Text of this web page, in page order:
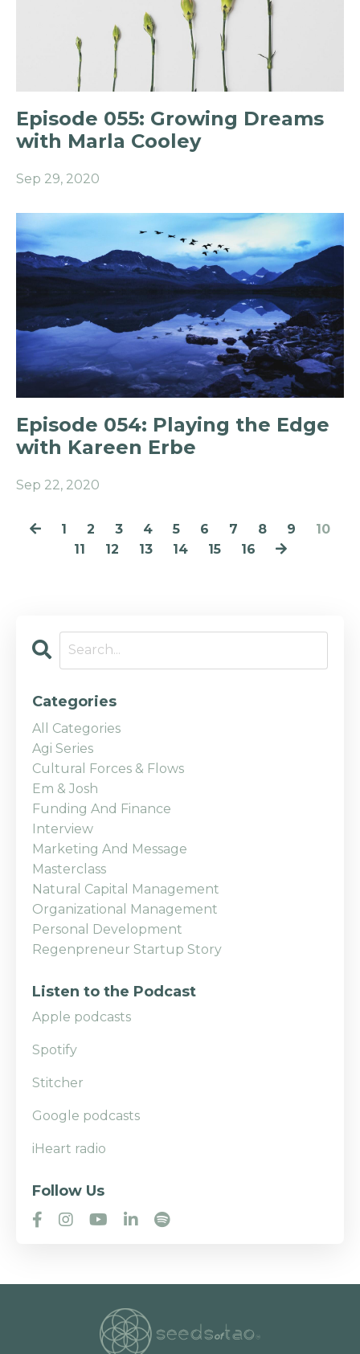
Episode 055: Growing Dreams
with Marla Cooley
Sep 29, 2020
Episode 054: Playing the Edge
with Kareen Erbe
Sep 22, 2020
1 2 3 4 5 6 7 8 9
10
11
12 13 14 15 16
Categories
All Categories
Agi Series
Cultural Forces & Flows
Em & Josh
Funding And Finance
Interview
Marketing And Message
Masterclass
Natural Capital Management
Organizational Management
Personal Development
Regenpreneur Startup Story
Listen to the Podcast
Apple podcasts
Spotify
Stitcher
Google podcasts
iHeart radio
Follow Us